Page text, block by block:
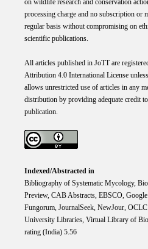
on wildlife research and conservation
processing charge and no subscription or
regular basis without compromising on
scientific publications.
All articles published in JoTT are
Attribution 4.0 International License
allows unrestricted use of articles in any
distribution by providing adequate credit
publication.
Indexed/Abstracted in
Bibliography of Systematic Mycology,
Preview, CAB Abstracts, EBSCO,
Fungorum, JournalSeek, NewJour,
University Libraries, Virtual Library of
rating (India) 5.56